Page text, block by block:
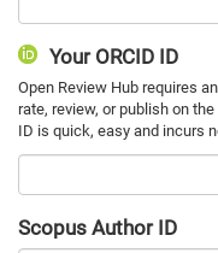
Your ORCID ID
Scopus Author ID